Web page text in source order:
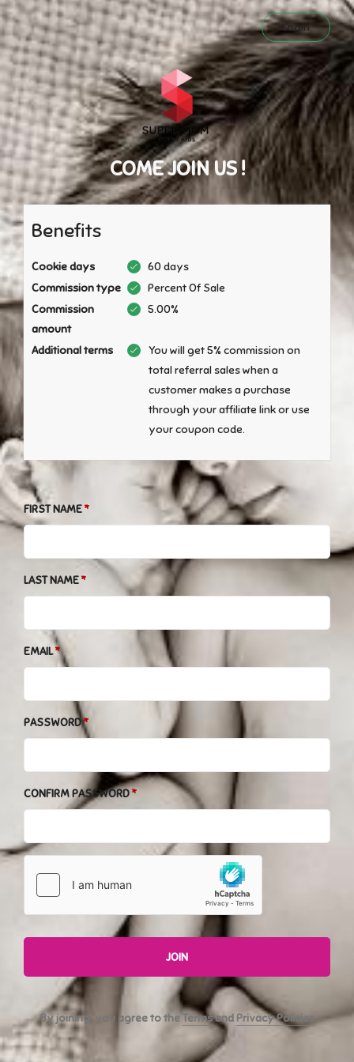
Login
COME JOIN US !
Benefits
Cookie days
60 days
Commission type
Percent Of Sale
Commission
amount
5.00%
Additional terms
You will get 5% commission on
total referral sales when a
customer makes a purchase
through your affiliate link or use
your coupon code.
FIRST NAME
LAST NAME
EMAIL
PASSWORD
CONFIRM PASSWORD
JOIN
By joining, you agree to theTermsand Privacy Policies